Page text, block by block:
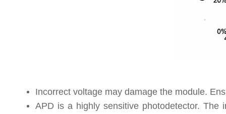
Incorrect voltage may damage the module.
APD is a highly sensitive photodetector. The